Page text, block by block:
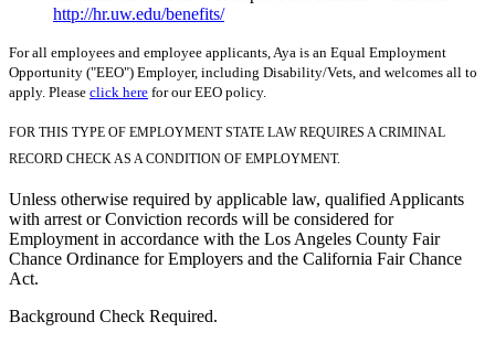
http://hr.uw.edu/benefits/
For all employees and employee applicants, Aya is an Equal Employment
Opportunity ("EEO") Employer, including Disability/Vets, and welcomes all to
apply. Please click here for our EEO policy.
FOR THIS TYPE OF EMPLOYMENT STATE LAW REQUIRES A CRIMINAL
RECORD CHECK AS A CONDITION OF EMPLOYMENT.
Unless otherwise required by applicable law, qualified Applicants
with arrest or Conviction records will be considered for
Employment in accordance with the Los Angeles County Fair
Chance Ordinance for Employers and the California Fair Chance
Act.
Background Check Required.